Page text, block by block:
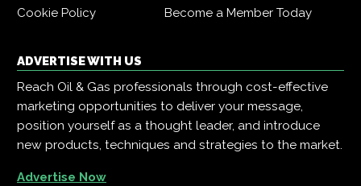
Cookie Policy
Become a Member Today
ADVERTISE WITH US
Reach Oil & Gas professionals through cost-effective
marketing opportunities to deliver your message,
position yourself as a thought leader, and introduce
new products, techniques and strategies to the market.
Advertise Now